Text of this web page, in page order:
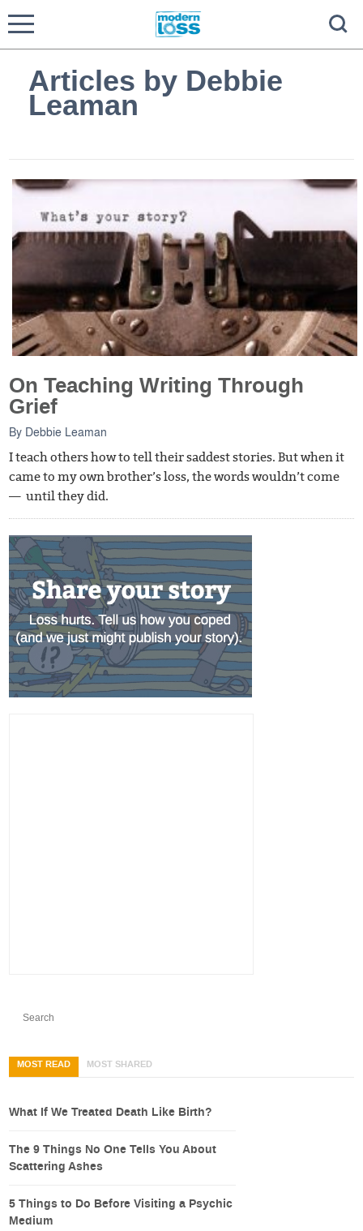
Articles by Debbie
Leaman
On Teaching Writing Through
Grief
By Debbie Leaman
I teach others how to tell their saddest stories. But when it
came to my own brother’s loss, the words wouldn’t come
— until they did.
MOST READ MOST SHARED
What If We Treated Death Like Birth?
The 9 Things No One Tells You About
Scattering Ashes
5 Things to Do Before Visiting a Psychic
Medium